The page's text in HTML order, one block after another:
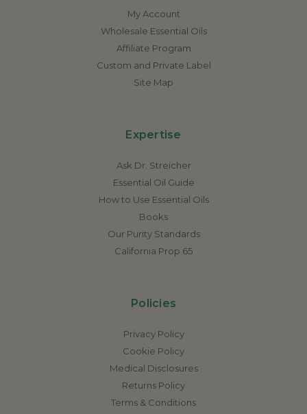
My Account
Wholesale Essential Oils
Affiliate Program
Custom and Private Label
Site Map
Expertise
Ask Dr. Streicher
Essential Oil Guide
How to Use Essential Oils
Books
Our Purity Standards
California Prop 65
Policies
Privacy Policy
Cookie Policy
Medical Disclosures
Returns Policy
Terms & Conditions